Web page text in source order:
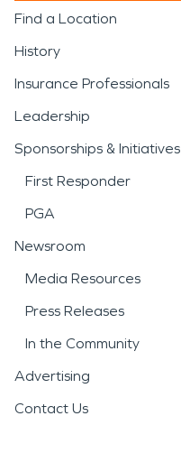
Find a Location
History
Insurance Professionals
Leadership
Sponsorships & Initiatives
First Responder
PGA
Newsroom
Media Resources
Press Releases
In the Community
Advertising
Contact Us